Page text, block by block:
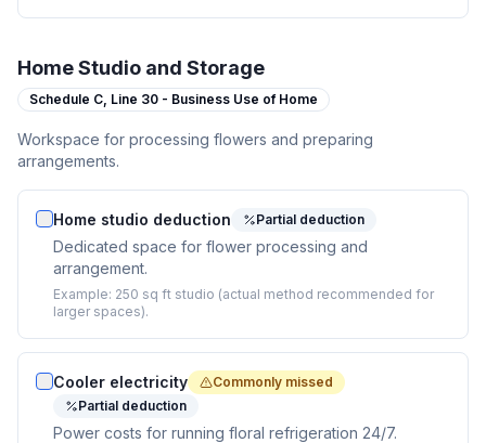
Home Studio and Storage
Schedule C, Line 30 - Business Use of Home
Workspace for processing flowers and preparing
arrangements.
Home studio deduction Partial deduction
Dedicated space for flower processing and
arrangement.
Example: 250 sq ft studio (actual method recommended for
larger spaces).
Cooler electricity
Commonly missed
Partial deduction
Power costs for running floral refrigeration 24/7.